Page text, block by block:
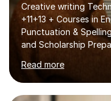
Creative writing
+11+13 + Courses in
Punctuation &
and Scholarship
throughout the
tutoring Allowing
preparation time
preparation. Planning
Read more